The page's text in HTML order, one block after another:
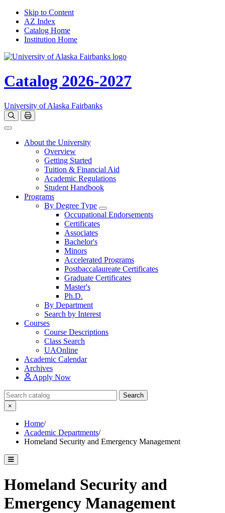
Skip to Content
AZ Index
Catalog Home
Institution Home
Catalog 2026-2027
University of Alaska Fairbanks
Open catalog search
Print Options
Toggle navigation
About the University
Overview
Getting Started
Tuition & Financial Aid
Academic Regulations
Student Handbook
Programs
By Degree Type
Toggle Degrees
Occupational Endorsements
Certificates
Associates
Bachelor's
Minors
Accelerated Programs
Postbaccalaureate Certificates
Graduate Certificates
Master's
Ph.D.
By Department
Search by Interest
Courses
Course Descriptions
Class Search
UAOnline
Academic Calendar
Archives
Apply Now
Search Catalog
Search
×
Home/
Academic Departments/
Homeland Security and Emergency Management
Toggle catalog menu
Homeland Security and
Emergency Management